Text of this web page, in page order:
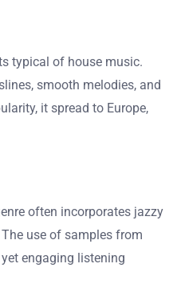
typical of house music.
smooth melodies, and
it spread to Europe,
often incorporates jazzy
use of samples from
engaging listening